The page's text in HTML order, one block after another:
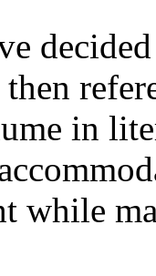
in
while